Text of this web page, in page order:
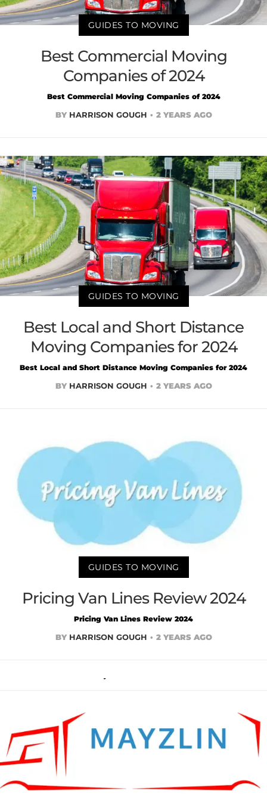
GUIDES TO MOVING
Best Commercial Moving
Companies of 2024
Best Commercial Moving Companies of 2024
BY HARRISON GOUGH 2 YEARS AGO
GUIDES TO MOVING
Best Local and Short Distance
Moving Companies for 2024
Best Local and Short Distance Moving Companies for 2024
BY HARRISON GOUGH 2 YEARS AGO
GUIDES TO MOVING
Pricing Van Lines Review 2024
Pricing Van Lines Review 2024
BY HARRISON GOUGH 2 YEARS AGO